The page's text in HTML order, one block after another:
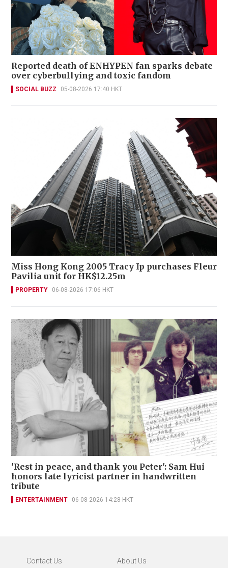
Reported death of ENHYPEN fan sparks debate
over cyberbullying and toxic fandom
SOCIAL BUZZ 05-08-2026 17:40 HKT
Miss Hong Kong 2005 Tracy Ip purchases Fleur
Pavilia unit for HK$12.25m
PROPERTY 06-08-2026 17:06 HKT
'Rest in peace, and thank you Peter': Sam Hui
honors late lyricist partner in handwritten
tribute
ENTERTAINMENT 06-08-2026 14:28 HKT
Contact Us About Us